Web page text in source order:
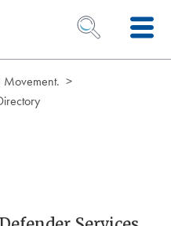
OPEN SEARCH
Movement.